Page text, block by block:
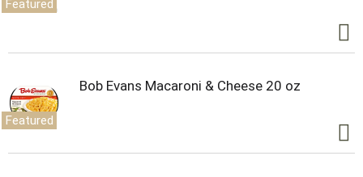
Featured
Featured
Bob Evans Macaroni & Cheese 20 oz